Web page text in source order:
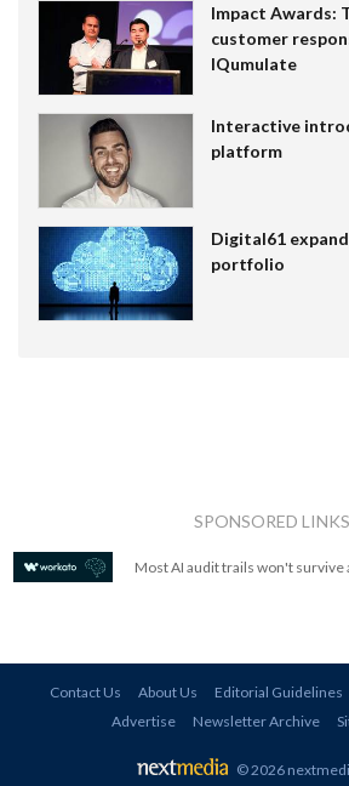
Impact Awards:
customer
IQumulate
Interactive
platform
Digital61
portfolio
SPONSORED LINKS
Most AI audit trails won't survive
Contact Us About Us Editorial Guidelines
Advertise
Newsletter Archive
© 2026